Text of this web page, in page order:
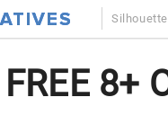
Silhouette
FREE 8+